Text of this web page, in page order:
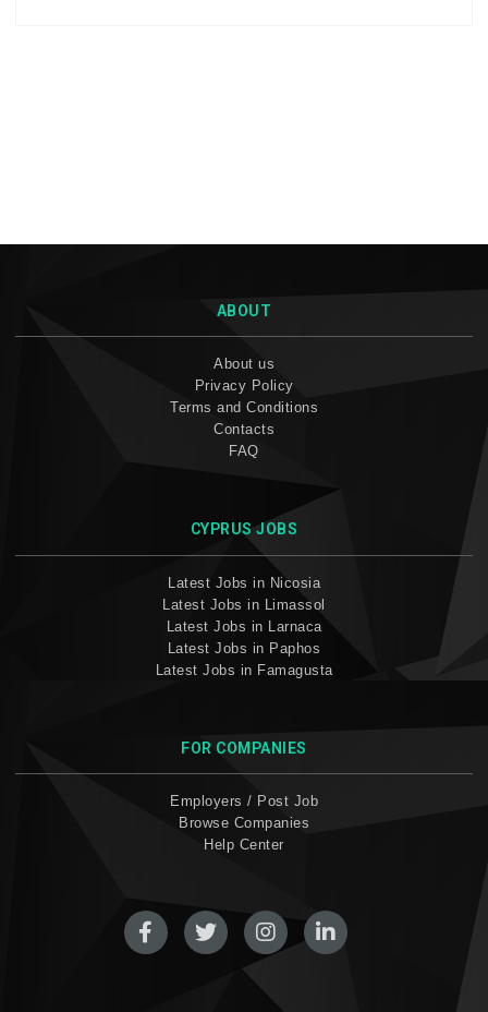
ABOUT
About us
Privacy Policy
Terms and Conditions
Contacts
FAQ
CYPRUS JOBS
Latest Jobs in Nicosia
Latest Jobs in Limassol
Latest Jobs in Larnaca
Latest Jobs in Paphos
Latest Jobs in Famagusta
FOR COMPANIES
Employers / Post Job
Browse Companies
Help Center